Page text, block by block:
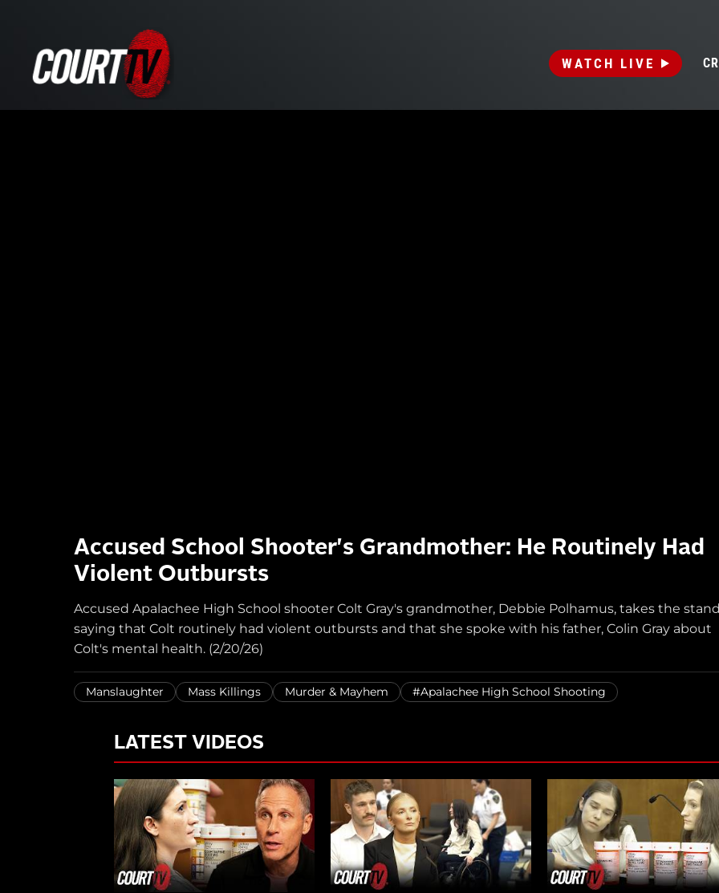
WATCH LIVE
Accused School Shooter's Grandmother: He Routinely Had
Violent Outbursts
Accused Apalachee High School shooter Colt Gray's grandmother, Debbie Polhamus, takes the
saying that Colt routinely had violent outbursts and that she spoke with his father, Colin Gray about
Colt's mental health. (2/20/26)
Manslaughter Mass Killings Murder & Mayhem #Apalachee High School Shooting
LATEST VIDEOS